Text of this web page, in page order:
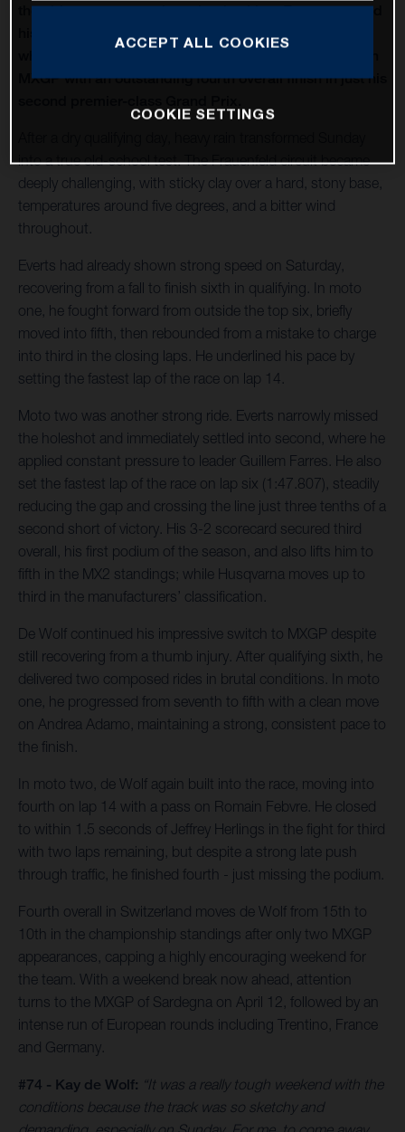
the oldest venues on the calendar, Liam Everts secured
MXGP with an outstanding fourth overall finish in just his
into a true old-school test. The Frauenfeld circuit became
deeply challenging, with sticky clay over a hard, stony base,
temperatures around five degrees, and a bitter wind
throughout.
Everts had already shown strong speed on Saturday,
recovering from a fall to finish sixth in qualifying. In moto
one, he fought forward from outside the top six, briefly
moved into fifth, then rebounded from a mistake to charge
into third in the closing laps. He underlined his pace by
setting the fastest lap of the race on lap 14.
Moto two was another strong ride. Everts narrowly missed
the holeshot and immediately settled into second, where he
applied constant pressure to leader Guillem Farres. He also
set the fastest lap of the race on lap six (1:47.807), steadily
reducing the gap and crossing the line just three tenths of a
second short of victory. His 3-2 scorecard secured third
overall, his first podium of the season, and also lifts him to
fifth in the MX2 standings; while Husqvarna moves up to
third in the manufacturers’ classification.
De Wolf continued his impressive switch to MXGP despite
still recovering from a thumb injury. After qualifying sixth, he
delivered two composed rides in brutal conditions. In moto
one, he progressed from seventh to fifth with a clean move
on Andrea Adamo, maintaining a strong, consistent pace to
the finish.
In moto two, de Wolf again built into the race, moving into
fourth on lap 14 with a pass on Romain Febvre. He closed
to within 1.5 seconds of Jeffrey Herlings in the fight for third
with two laps remaining, but despite a strong late push
through traffic, he finished fourth - just missing the podium.
Fourth overall in Switzerland moves de Wolf from 15th to
10th in the championship standings after only two MXGP
appearances, capping a highly encouraging weekend for
the team. With a weekend break now ahead, attention
turns to the MXGP of Sardegna on April 12, followed by an
intense run of European rounds including Trentino, France
and Germany.
#74 - Kay de Wolf: “It was a really tough weekend with the
conditions because the track was so sketchy and
ACCEPT ALL COOKIES
COOKIE SETTINGS